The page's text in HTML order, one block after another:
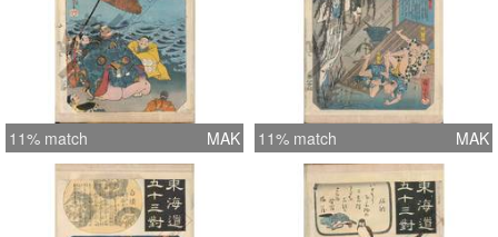
11% match MAK 11% match MAK